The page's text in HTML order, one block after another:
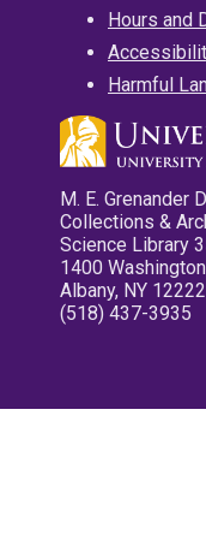
Hours and
Harmful
M. E. Grenander
Collections &
Science Library
1400
Albany, NY 12222
(518) 437-3935